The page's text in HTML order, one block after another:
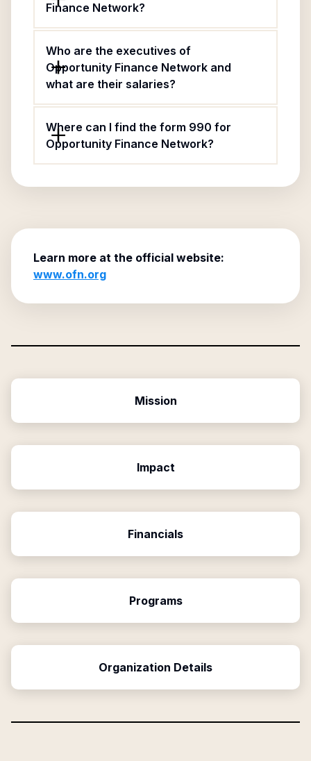
Finance Network?
Who are the executives of
Opportunity Finance Network and
what are their salaries?
Where can I find the form 990 for
Opportunity Finance Network?
Learn more at the official website:
www.ofn.org
Mission
Impact
Financials
Programs
Organization Details